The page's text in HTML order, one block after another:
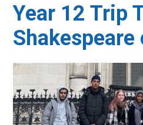
Year 12 Trip
Shakespeare